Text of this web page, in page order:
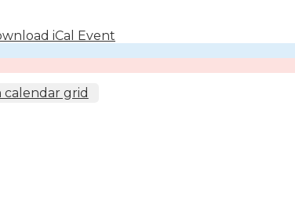
iCal Event
calendar grid